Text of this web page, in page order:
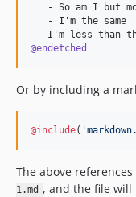
- So am I but
   - I'm the same
@endetched
Or by including a
@include( '
The above
1.md , and the file will